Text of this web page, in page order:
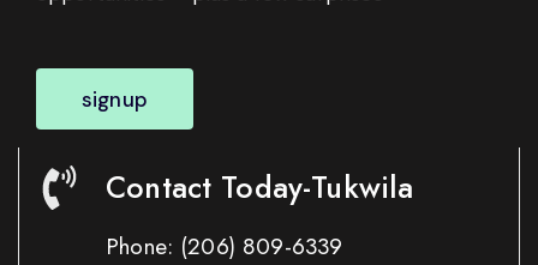
signup
Contact Today-Tukwila
Phone: (206) 809-6339